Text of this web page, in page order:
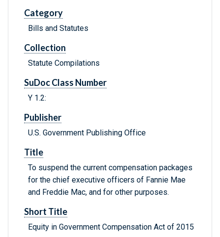
Category
Bills and Statutes
Collection
Statute Compilations
SuDoc Class Number
Y 1.2:
Publisher
U.S. Government Publishing Office
Title
To suspend the current compensation packages
for the chief executive officers of Fannie Mae
and Freddie Mac, and for other purposes.
Short Title
Equity in Government Compensation Act of 2015